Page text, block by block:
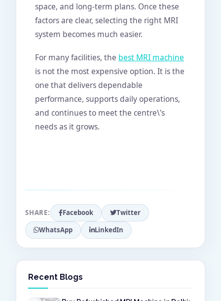
space, and long-term plans. Once these
factors are clear, selecting the right MRI
system becomes much easier.
For many facilities, the best MRI machine
is not the most expensive option. It is the
one that delivers dependable
performance, supports daily operations,
and continues to meet the centre\'s
needs as it grows.
SHARE: Facebook
Twitter
WhatsApp
LinkedIn
Recent Blogs